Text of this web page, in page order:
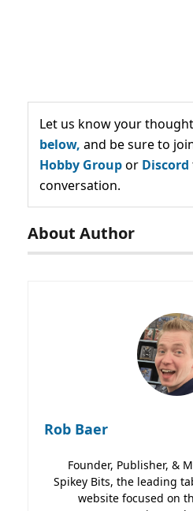
Let us know your
below, and be sure to
Hobby Groupor Discord
conversation.
About Author
Rob Baer
Founder, Publisher, &
Spikey Bits, the leading
website focused on